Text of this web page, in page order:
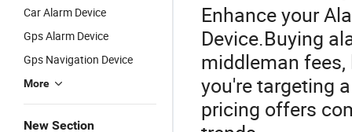
Car Alarm Device
Gps Alarm Device
Gps Navigation Device
More
New Section
Enhance your
Device.Buying
middleman
you're targeting
pricing offers